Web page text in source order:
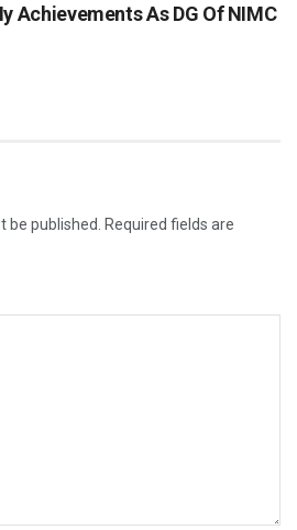
Achievements As DG Of NIMC
be published.
Required fields are